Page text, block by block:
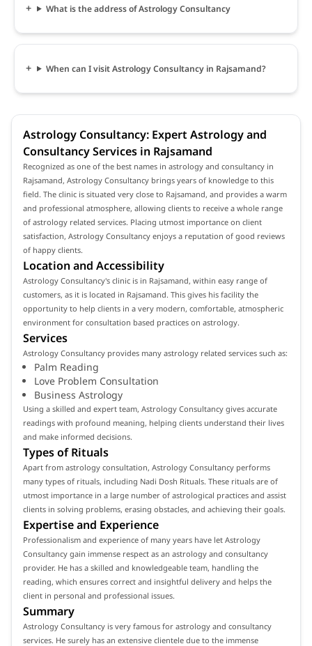
What is the address of Astrology Consultancy
When can I visit Astrology Consultancy in Rajsamand?
Astrology Consultancy: Expert Astrology and
Consultancy Services in Rajsamand
Recognized as one of the best names in astrology and consultancy in
Rajsamand, Astrology Consultancy brings years of knowledge to this
field. The clinic is situated very close to Rajsamand, and provides a warm
and professional atmosphere, allowing clients to receive a whole range
of astrology related services. Placing utmost importance on client
satisfaction, Astrology Consultancy enjoys a reputation of good reviews
of happy clients.
Location and Accessibility
Astrology Consultancy's clinic is in Rajsamand, within easy range of
customers, as it is located in Rajsamand. This gives his facility the
opportunity to help clients in a very modern, comfortable, atmospheric
environment for consultation based practices on astrology.
Services
Astrology Consultancy provides many astrology related services such as:
Palm Reading
Love Problem Consultation
Business Astrology
Using a skilled and expert team, Astrology Consultancy gives accurate
readings with profound meaning, helping clients understand their lives
and make informed decisions.
Types of Rituals
Apart from astrology consultation, Astrology Consultancy performs
many types of rituals, including Nadi Dosh Rituals. These rituals are of
utmost importance in a large number of astrological practices and assist
clients in solving problems, erasing obstacles, and achieving their goals.
Expertise and Experience
Professionalism and experience of many years have let Astrology
Consultancy gain immense respect as an astrology and consultancy
provider. He has a skilled and knowledgeable team, handling the
reading, which ensures correct and insightful delivery and helps the
client in personal and professional issues.
Summary
Astrology Consultancy is very famous for astrology and consultancy
services. He surely has an extensive clientele due to the immense